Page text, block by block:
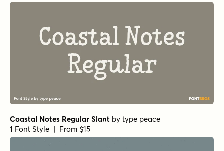
Coastal Notes Regular Slant by type peace
1 Font Style | From $15